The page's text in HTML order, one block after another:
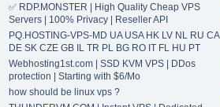
✅ RDP.MONSTER | High Quality Cheap VPS
Servers | 100% Privacy | Reseller API
PQ.HOSTING-VPS-MD UA USA HK LV NL RU CA
DE SK CZE GB IL TR PL BG RO IT FL HU PT
Webhosting1st.com | SSD KVM VPS | DDos
protection | Starting with $6/Mo
how should be linux vps ?